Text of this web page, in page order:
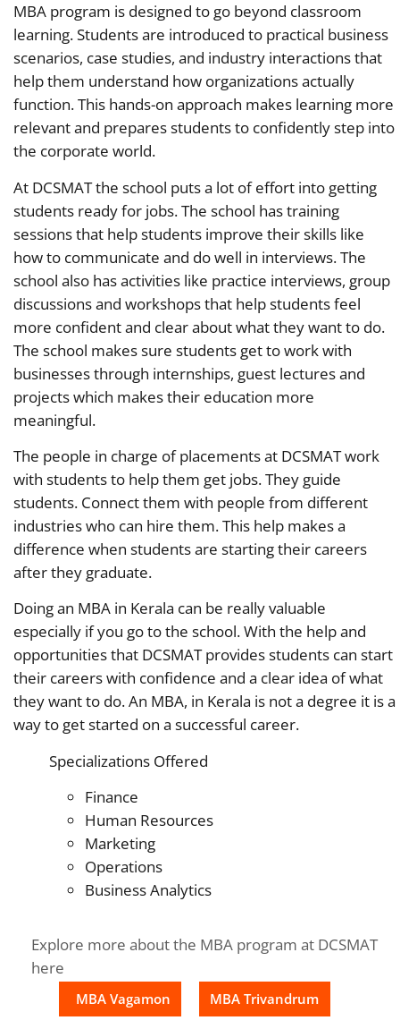
MBA program is designed to go beyond classroom
learning. Students are introduced to practical business
scenarios, case studies, and industry interactions that
help them understand how organizations actually
function. This hands-on approach makes learning more
relevant and prepares students to confidently step into
the corporate world.
At DCSMAT the school puts a lot of effort into getting
students ready for jobs. The school has training
sessions that help students improve their skills like
how to communicate and do well in interviews. The
school also has activities like practice interviews, group
discussions and workshops that help students feel
more confident and clear about what they want to do.
The school makes sure students get to work with
businesses through internships, guest lectures and
projects which makes their education more
meaningful.
The people in charge of placements at DCSMAT work
with students to help them get jobs. They guide
students. Connect them with people from different
industries who can hire them. This help makes a
difference when students are starting their careers
after they graduate.
Doing an MBA in Kerala can be really valuable
especially if you go to the school. With the help and
opportunities that DCSMAT provides students can start
their careers with confidence and a clear idea of what
they want to do. An MBA, in Kerala is not a degree it is a
way to get started on a successful career.
Specializations Offered
Finance
Human Resources
Marketing
Operations
Business Analytics
Explore more about the MBA program at DCSMAT
here
MBA Vagamon MBA Trivandrum